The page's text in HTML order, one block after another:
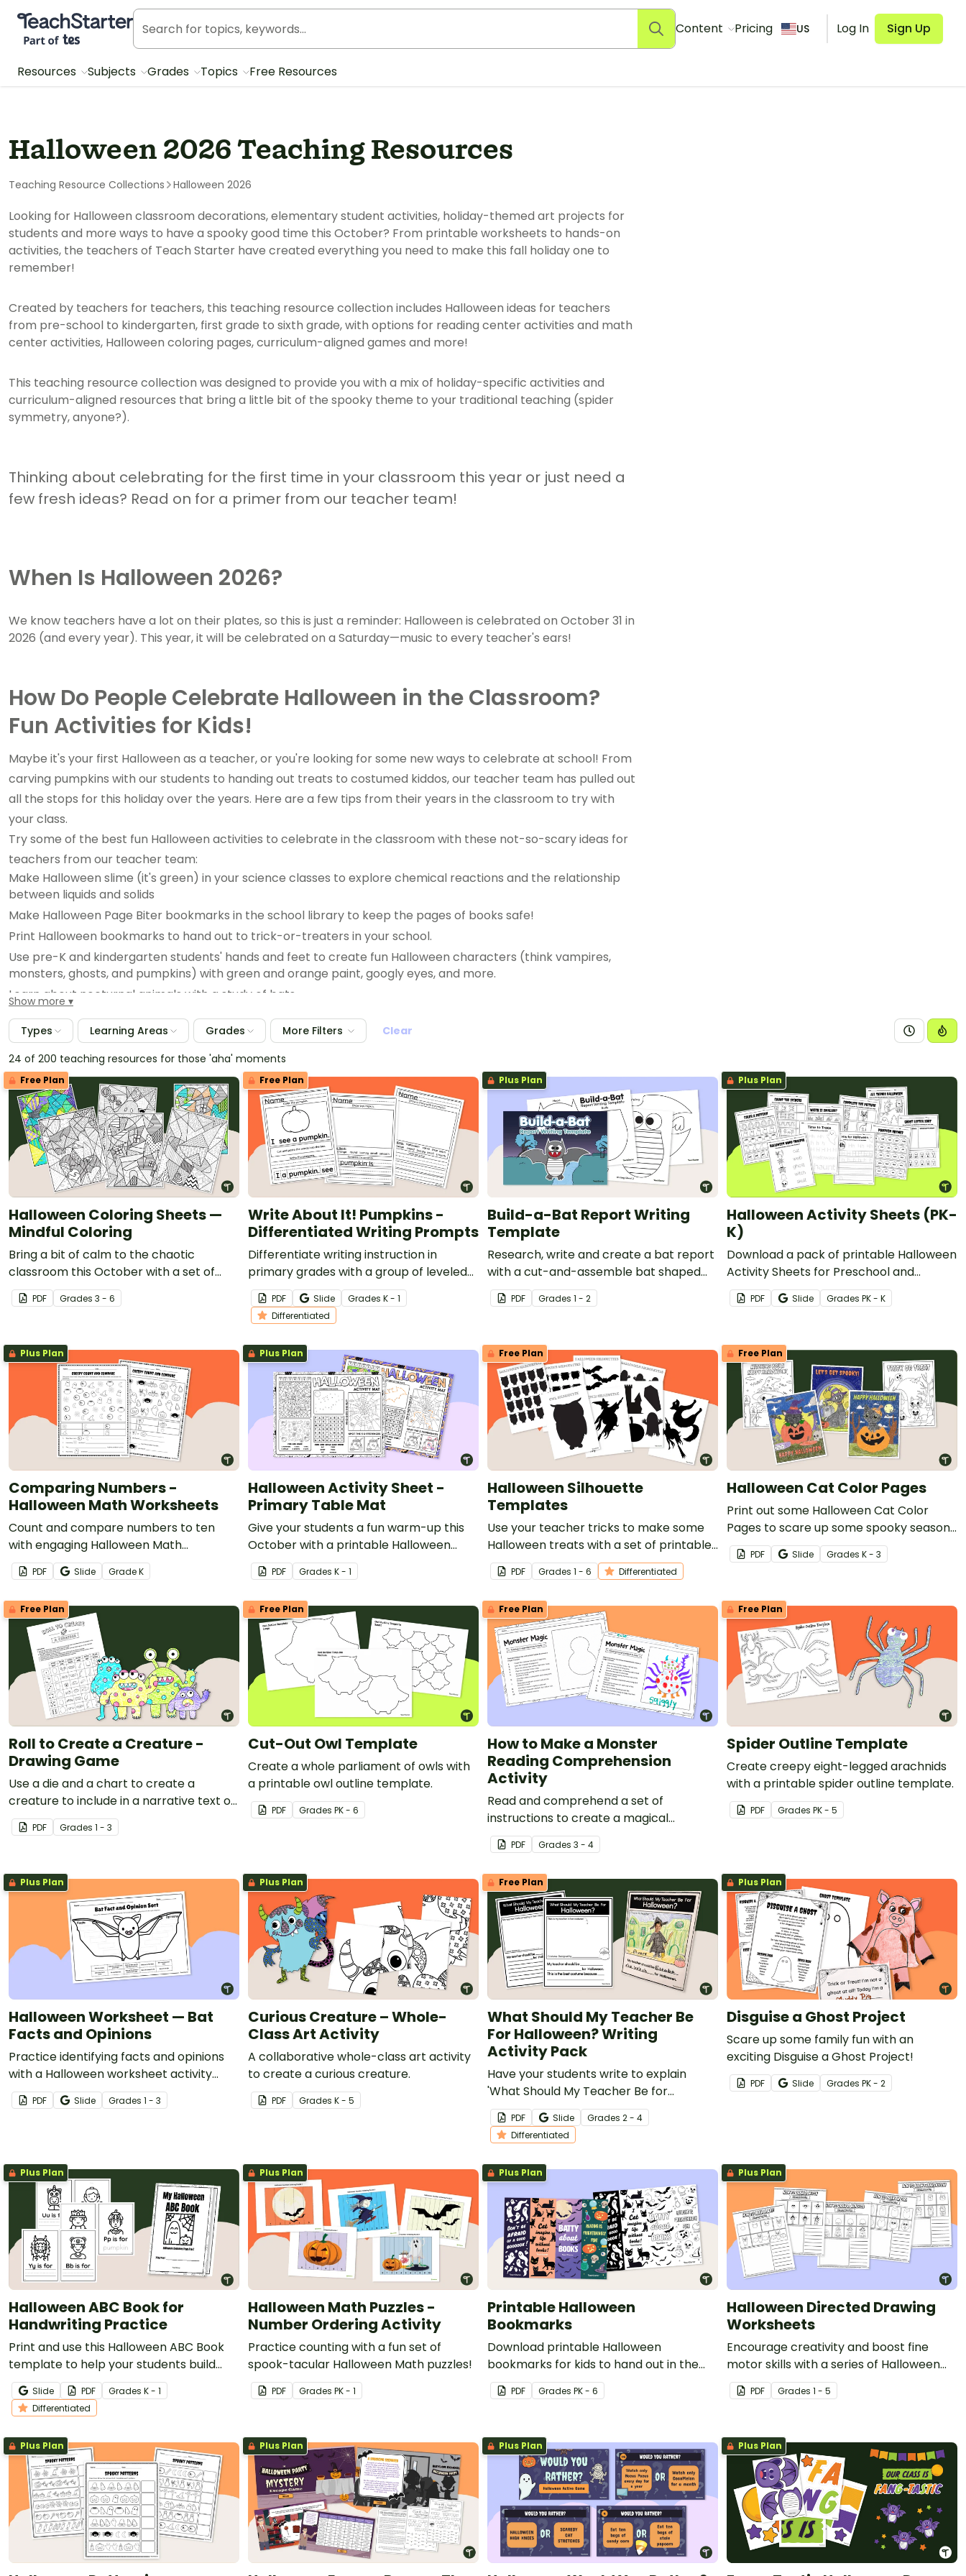
Teach Starter, part of Tes
Content Pricing US Log In Sign Up
Resources Subjects Grades Topics Free Resources
Halloween 2026 Teaching Resources
Teaching Resource Collections Halloween 2026
Looking for Halloween classroom decorations, elementary student activities, holiday-themed art projects for
students and more ways to have a spooky good time this October? From printable worksheets to hands-on
activities, the teachers of Teach Starter have created everything you need to make this fall holiday one to
remember!
Created by teachers for teachers, this teaching resource collection includes Halloween ideas for teachers
from pre-school to kindergarten, first grade to sixth grade, with options for reading center activities and math
center activities, Halloween coloring pages, curriculum-aligned games and more!
This teaching resource collection was designed to provide you with a mix of holiday-specific activities and
curriculum-aligned resources that bring a little bit of the spooky theme to your traditional teaching (spider
symmetry, anyone?).
Thinking about celebrating for the first time in your classroom this year or just need a
few fresh ideas? Read on for a primer from our teacher team!
When Is Halloween 2026?
We know teachers have a lot on their plates, so this is just a reminder: Halloween is celebrated on October 31 in
2026 (and every year). This year, it will be celebrated on a Saturday—music to every teacher's ears!
How Do People Celebrate Halloween in the Classroom?
Fun Activities for Kids!
Maybe it's your first Halloween as a teacher, or you're looking for some new ways to celebrate at school! From
carving pumpkins with our students to handing out treats to costumed kiddos, our teacher team has pulled out
all the stops for this holiday over the years. Here are a few tips from their years in the classroom to try with
your class.
Try some of the best fun Halloween activities to celebrate in the classroom with these not-so-scary ideas for
teachers from our teacher team:
Make Halloween slime (it's green) in your science classes to explore chemical reactions and the relationship
between liquids and solids
Make Halloween Page Biter bookmarks in the school library to keep the pages of books safe!
Print Halloween bookmarks to hand out to trick-or-treaters in your school.
Use pre-K and kindergarten students' hands and feet to create fun Halloween characters (think vampires,
monsters, ghosts, and pumpkins) with green and orange paint, googly eyes, and more.
Learn about nocturnal animals with a study of bats.
Dive into the skeletal system with an exploration of bones — and some spooky skeletons!
Explore our entire Halloween collection for more teacher-created Halloween ideas!
Show more
Types Learning Areas Grades More Filters
Clear
24 of 200 teaching resources for those 'aha' moments
Free Plan
Halloween Coloring Sheets —
Mindful Coloring
Bring a bit of calm to the chaotic
classroom this October with a set of
printable (not-so) scary halloween
coloring pages.
PDF Grades 3 - 6
Free Plan
Write About It! Pumpkins -
Differentiated Writing Prompts
Differentiate writing instruction in
primary grades with a group of leveled
fall writing prompts about pumpkins.
PDF Slide Grades K - 1
Differentiated
Plus Plan
Build-a-Bat Report Writing
Template
Research, write and create a bat report
with a cut-and-assemble bat shaped
writing template.
PDF Grades 1 - 2
Plus Plan
Halloween Activity Sheets (PK-
K)
Download a pack of printable Halloween
Activity Sheets for Preschool and
Kindergarten students to practice
literacy and math skills.
PDF Slide Grades PK - K
Plus Plan
Comparing Numbers -
Halloween Math Worksheets
Count and compare numbers to ten
with engaging Halloween Math
Worksheets.
PDF Slide GradeK
Plus Plan
Halloween Activity Sheet -
Primary Table Mat
Give your students a fun warm-up this
October with a printable Halloween
activity sheet / table mat.
PDF Grades K - 1
Free Plan
Halloween Silhouette
Templates
Use your teacher tricks to make some
Halloween treats with a set of printable
Halloween Silhouette Cutouts.
PDF Grades 1 - 6 Differentiated
Free Plan
Halloween Cat Color Pages
Print out some Halloween Cat Color
Pages to scare up some spooky season
fun!
PDF Slide Grades K - 3
Free Plan
Roll to Create a Creature -
Drawing Game
Use a die and a chart to create a
creature to include in a narrative text or
a comic strip.
PDF Grades 1 - 3
Free Plan
Cut-Out Owl Template
Create a whole parliament of owls with
a printable owl outline template.
PDF Grades PK - 6
Free Plan
How to Make a Monster
Reading Comprehension
Activity
Read and comprehend a set of
instructions to create a magical
monster!
PDF Grades 3 - 4
Free Plan
Spider Outline Template
Create creepy eight-legged arachnids
with a printable spider outline template.
PDF Grades PK - 5
Plus Plan
Halloween Worksheet — Bat
Facts and Opinions
Practice identifying facts and opinions
with a Halloween worksheet activity
about bats.
PDF Slide Grades 1 - 3
Plus Plan
Curious Creature – Whole-
Class Art Activity
A collaborative whole-class art activity
to create a curious creature.
PDF Grades K - 5
Free Plan
What Should My Teacher Be
For Halloween? Writing
Activity Pack
Have your students write to explain
'What Should My Teacher Be for
Halloween?' with a printable
differentiated Halloween writing activity
pack.
PDF Slide Grades 2 - 4
Differentiated
Plus Plan
Disguise a Ghost Project
Scare up some family fun with an
exciting Disguise a Ghost Project!
PDF Slide Grades PK - 2
Plus Plan
Halloween ABC Book for
Handwriting Practice
Print and use this Halloween ABC Book
template to help your students build
letter recognition and handwriting skills.
Slide PDF Grades K - 1
Differentiated
Plus Plan
Halloween Math Puzzles -
Number Ordering Activity
Practice counting with a fun set of
spook-tacular Halloween Math puzzles!
PDF Grades PK - 1
Plus Plan
Printable Halloween
Bookmarks
Download printable Halloween
bookmarks for kids to hand out in the
school library or classroom!
PDF Grades PK - 6
Plus Plan
Halloween Directed Drawing
Worksheets
Encourage creativity and boost fine
motor skills with a series of Halloween
Directed Drawing worksheets.
PDF Grades 1 - 5
Plus Plan Plus Plan Plus Plan Plus Plan